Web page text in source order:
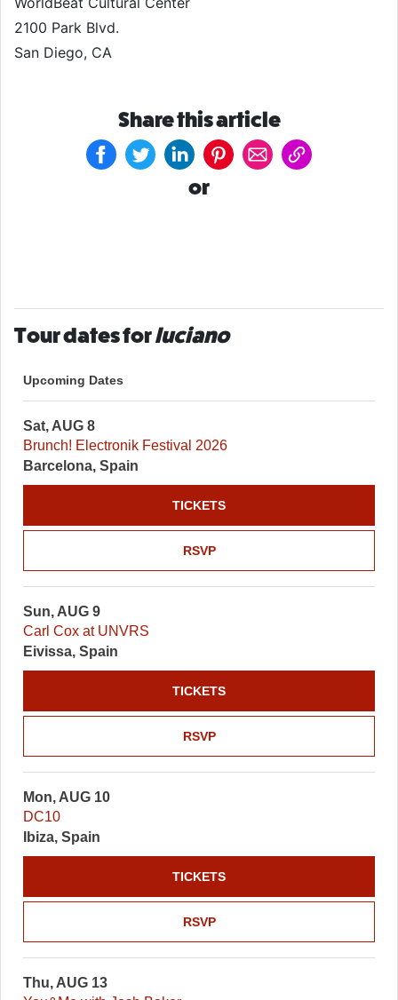
2100 Park Blvd.
San Diego, CA
Share this article
or
Tour dates forluciano
Upcoming Dates
Sat, AUG 8
Brunch! Electronik Festival 2026
Barcelona, Spain
RSVP
TICKETS
Sun, AUG 9
Carl Cox at UNVRS
Eivissa, Spain
RSVP
TICKETS
Mon, AUG 10
DC10
Ibiza, Spain
RSVP
TICKETS
Thu, AUG 13